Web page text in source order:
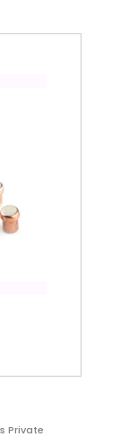
Private